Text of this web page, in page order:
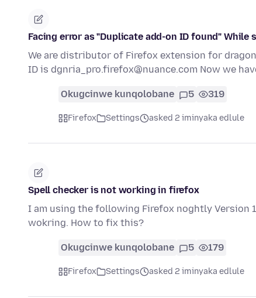
Facing error as "Duplicate add-on ID found"
We are distributor of Firefox extension for
ID is dgnria_pro.firefox@nuance.com Now we
Okugcinwe kunqolobane 5 319
Firefox Settings asked 2 iminyaka edlule
Spell checker is not working in firefox
I am using the following Firefox noghtly Version
wokring. How to fix this?
Okugcinwe kunqolobane 5 179
Firefox Settings asked 2 iminyaka edlule